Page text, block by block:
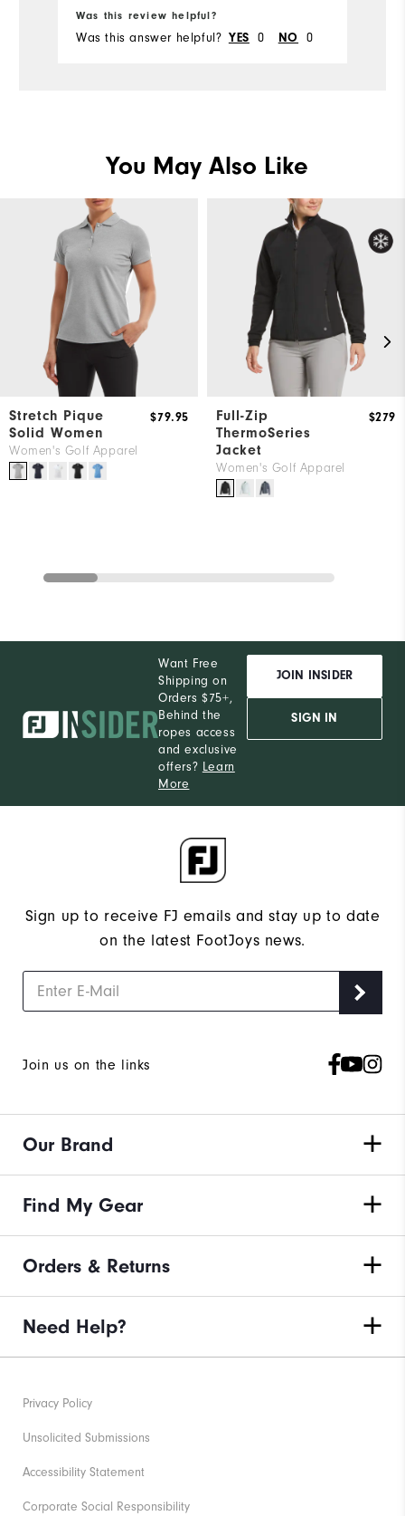
What size did you purchase? L
Durability
Performance
Was this review helpful?
Was this answer helpful? YES 0 NO 0
You May Also Like
Stretch Pique
Solid Women
Women's Golf Apparel
$79.95
Full-Zip
ThermoSeries
Jacket
Women's Golf Apparel
$279
Want Free
Shipping on
Orders $75+,
Behind the
ropes access
and exclusive
offers? Learn
More
JOIN INSIDER
SIGN IN
Sign up to receive FJ emails and stay up to date
on the latest FootJoys news.
Join us on the links
Our Brand
Find My Gear
Orders & Returns
Need Help?
Privacy Policy
Unsolicited Submissions
Accessibility Statement
Corporate Social Responsibility